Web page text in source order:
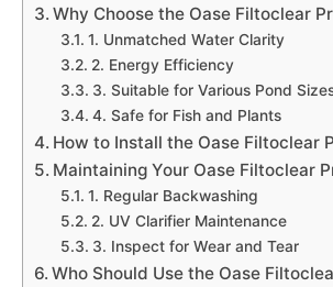
Why Choose the Oase Filtoclear
1. Unmatched Water Clarity
2. Energy Efficiency
3. Suitable for Various Pond
4. Safe for Fish and Plants
How to Install the Oase Filtoclear
Maintaining Your Oase Filtoclear
1. Regular Backwashing
2. UV Clarifier Maintenance
3. Inspect for Wear and Tear
Who Should Use the Oase